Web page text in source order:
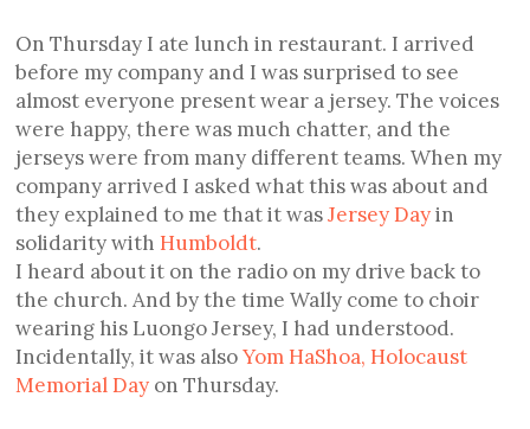
On Thursday I ate lunch in restaurant. I arrived
before my company and I was surprised to see
almost everyone present wear a jersey. The voices
were happy, there was much chatter, and the
jerseys were from many different teams. When my
company arrived I asked what this was about and
they explained to me that it wasJersey Dayin
solidarity withHumboldt.
I heard about it on the radio on my drive back to
the church. And by the time Wally come to choir
wearing his Luongo Jersey, I had understood.
Incidentally, it was alsoYom HaShoa, Holocaust
Memorial Day on Thursday.